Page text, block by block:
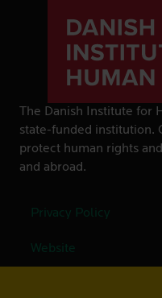
The Danish Institute for
state-funded institution.
protect human rights
and abroad.
Privacy Policy
Website